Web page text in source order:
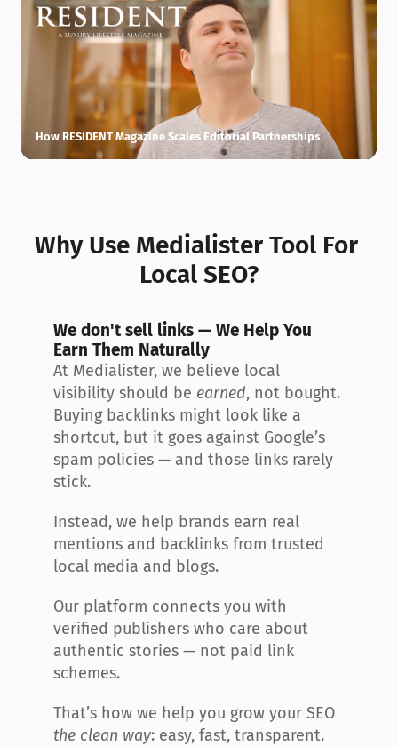
How RESIDENT Magazine Scales Editorial Partnerships
Why Use Medialister Tool For
Local SEO?
We don't sell links — We Help You
Earn Them Naturally
At Medialister, we believe local
visibility should be earned, not bought.
Buying backlinks might look like a
shortcut, but it goes against Google’s
spam policies — and those links rarely
stick.
Instead, we help brands earn real
mentions and backlinks from trusted
local media and blogs.
Our platform connects you with
verified publishers who care about
authentic stories — not paid link
schemes.
the clean way: easy, fast, transparent.